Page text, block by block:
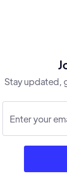
Stay updated,